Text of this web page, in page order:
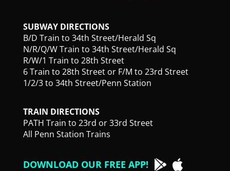
SUBWAY DIRECTIONS
B/D Train to 34th Street/Herald Sq
N/R/Q/W Train to 34th Street/Herald Sq
R/W/1 Train to 28th Street
6 Train to 28th Street or F/M to 23rd Street
1/2/3 to 34th Street/Penn Station
TRAIN DIRECTIONS
PATH Train to 23rd or 33rd Street
All Penn Station Trains
DOWNLOAD OUR FREE APP!